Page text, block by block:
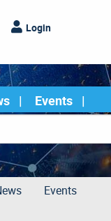
Login
Events
Events